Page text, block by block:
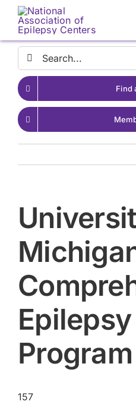
Skip
content
Search
for:
Find
Epilepsy
Program
157